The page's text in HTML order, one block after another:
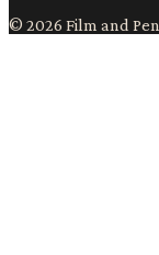
© 2026 Film and Pen